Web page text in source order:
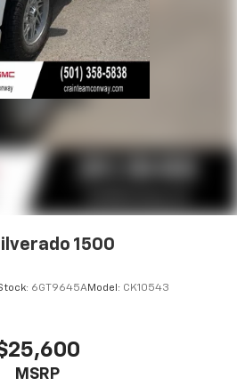
1500
6GT9645AModel: CK10543
MSRP